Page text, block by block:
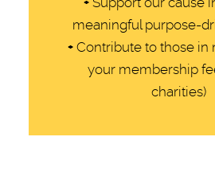
meaningful purpose-
+ Contribute to those in
your membership
charities)